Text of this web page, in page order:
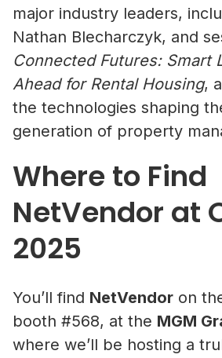
major industry leaders,
Nathan Blecharczyk, and
Connected Futures: Smart
Ahead for Rental Housing,
the technologies shaping
generation of property
Where to Find
NetVendor at
2025
You’ll find NetVendor on
booth #568, at the MGM
where we’ll be hosting a